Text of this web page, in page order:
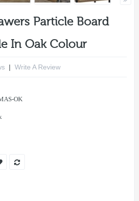
Particle Board
In Oak Colour
| Write A Review
OK